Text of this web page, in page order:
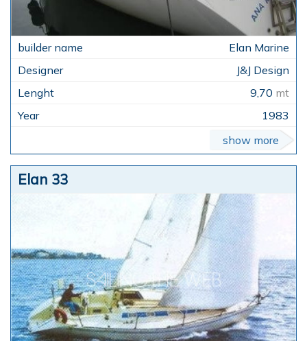
Elan Marine
J&J Design
9,70 mt
1983
show more
Elan 33